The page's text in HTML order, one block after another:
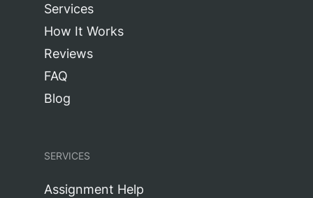
Services
How It Works
Reviews
FAQ
Blog
SERVICES
Assignment Help